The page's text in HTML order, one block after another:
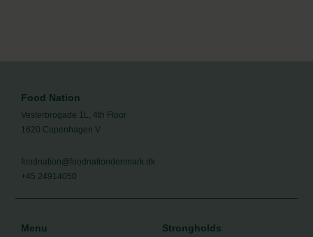
Food Nation
Vesterbrogade 1L, 4th Floor
1620 Copenhagen V
foodnation@foodnationdenmark.dk
+45 24914050
Menu Strongholds